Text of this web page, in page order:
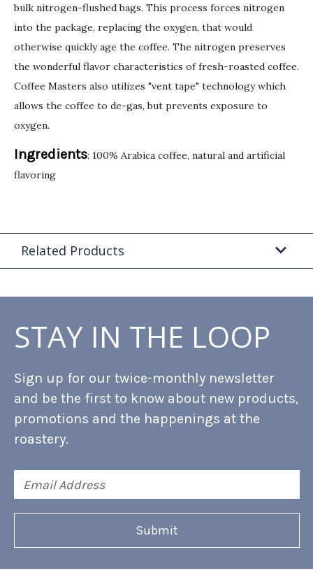
bulk nitrogen-flushed bags. This process forces nitrogen
into the package, replacing the oxygen, that would
otherwise quickly age the coffee. The nitrogen preserves
the wonderful flavor characteristics of fresh-roasted coffee.
Coffee Masters also utilizes "vent tape" technology which
allows the coffee to de-gas, but prevents exposure to
oxygen.
Ingredients: 100% Arabica coffee, natural and artificial
flavoring
Related Products
STAY IN THE LOOP
Sign up for our twice-monthly newsletter
and be the first to know about new products,
promotions and the happenings at the
roastery.
Address